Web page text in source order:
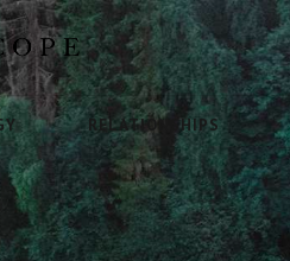
RELATIONSHIPS